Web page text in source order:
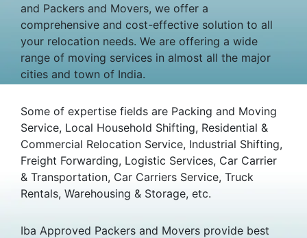
and Packers and Movers, we offer a
comprehensive and cost-effective solution to all
your relocation needs. We are offering a wide
range of moving services in almost all the major
cities and town of India.
Some of expertise fields are Packing and Moving
Service, Local Household Shifting, Residential &
Commercial Relocation Service, Industrial Shifting,
Freight Forwarding, Logistic Services, Car Carrier
& Transportation, Car Carriers Service, Truck
Rentals, Warehousing & Storage, etc.
Iba Approved Packers and Movers provide best